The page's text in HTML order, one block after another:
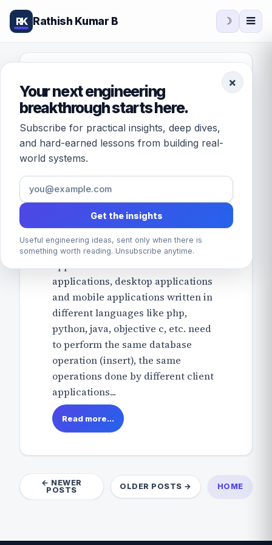
RK Rathish Kumar B ☽
×
Your next engineering
breakthrough starts here.
Subscribe for practical insights, deep dives,
and hard-earned lessons from building real-
world systems.
Get the insights
Useful engineering ideas, sent only when there is
something worth reading. Unsubscribe anytime.
[Solved] How to
write a stored
procedure in MySQL
for insert?
February 21, 2016
Problem: When multiple client
applications such as web
applications, desktop applications
and mobile applications written in
different languages like php,
python, java, objective c, etc. need
to perform the same database
operation (insert), the same
operations done by different client
applications...
Read more...
← NEWER
POSTS
OLDER POSTS → HOME